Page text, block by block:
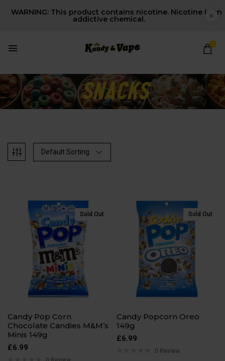
WARNING: This product contains nicotine. Nicotine is an
addictive chemical.
0
Default Sorting
Sold Out
Candy Pop Corn
Chocolate Candies M&M’s
Minis 149g
£6.99
Sold Out
Candy Popcorn Oreo
149g
£6.99
0 Review